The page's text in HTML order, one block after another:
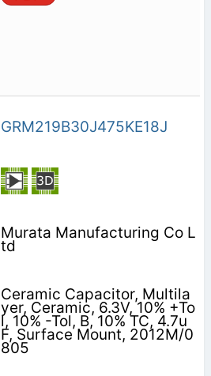
GRM219B30J475KE18J
Murata Manufacturing Co L
td
Ceramic Capacitor, Multila
yer, Ceramic, 6.3V, 10% +To
l, 10% -Tol, B, 10% TC, 4.7u
F, Surface Mount, 2012M/0
805